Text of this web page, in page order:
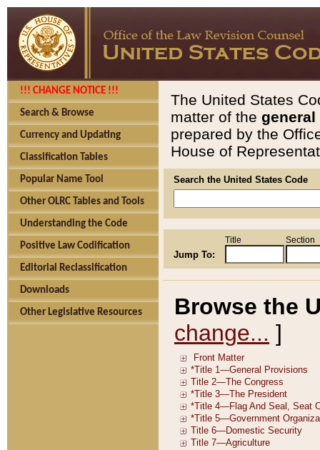
!!! CHANGE NOTICE !!!
Search & Browse
Currency and Updating
Classification Tables
Popular Name Tool
Other OLRC Tables and Tools
Understanding the Code
Positive Law Codification
Editorial Reclassification
Downloads
Other Legislative Resources
The United States
matter of the general
prepared by the
House of
Search the United States Code
Jump To:
Title Section
Browse the
change... ]